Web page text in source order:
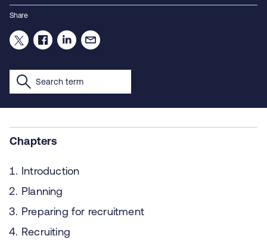
Share
Chapters
Introduction
Planning
Preparing for recruitment
Recruiting